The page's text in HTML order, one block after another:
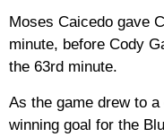
Moses Caicedo gave
minute, before Cody
the 63rd minute.
As the game drew to
winning goal for the